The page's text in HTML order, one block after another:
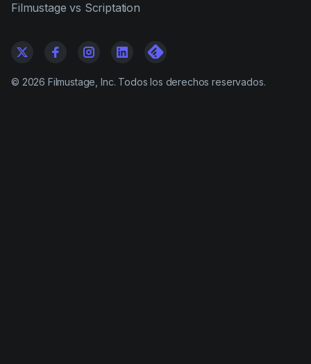
Filmustage vs Scriptation
© 2026 Filmustage, Inc. Todos los derechos reservados.